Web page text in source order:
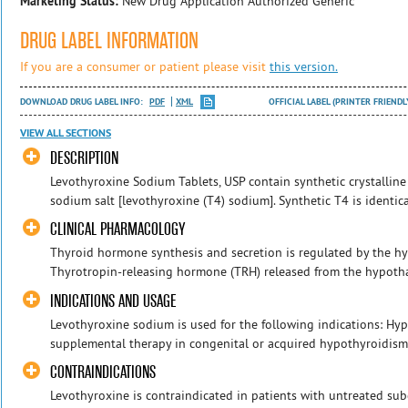
DRUG LABEL INFORMATION
If you are a consumer or patient please visit this version.
DOWNLOAD DRUG LABEL INFO: PDF XML OFFICIAL LABEL (PRINTER
VIEW ALL SECTIONS
DESCRIPTION
Levothyroxine Sodium Tablets, USP contain synthetic
sodium salt [levothyroxine (T4) sodium]. Synthetic T4 is
CLINICAL PHARMACOLOGY
Thyroid hormone synthesis and secretion is regulated by the
Thyrotropin-releasing hormone (TRH) released from the
INDICATIONS AND USAGE
Levothyroxine sodium is used for the following indications:
supplemental therapy in congenital or acquired
CONTRAINDICATIONS
Levothyroxine is contraindicated in patients with untreated